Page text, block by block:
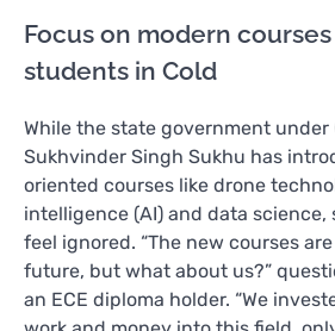
Focus on modern courses
students in Cold
While the state government under
Sukhvinder Singh Sukhu has
oriented courses like drone
intelligence (AI) and data science,
feel ignored. “The new courses
future, but what about us?”
an ECE diploma holder. “We